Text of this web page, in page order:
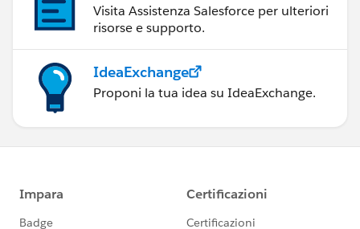
Visita Assistenza Salesforce per ulteriori
risorse e supporto.
IdeaExchange
Proponi la tua idea su IdeaExchange.